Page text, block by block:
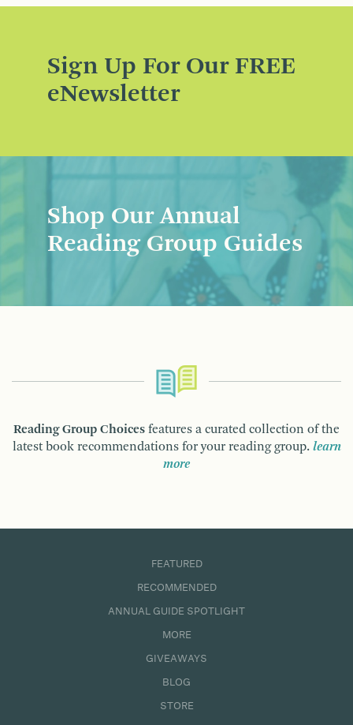
Sign Up For Our FREE
eNewsletter
Shop Our Annual
Reading Group Guides
Reading Group Choices features a curated collection of the
latest book recommendations for your reading group. learn
more
FEATURED
RECOMMENDED
ANNUAL GUIDE SPOTLIGHT
MORE
GIVEAWAYS
BLOG
STORE